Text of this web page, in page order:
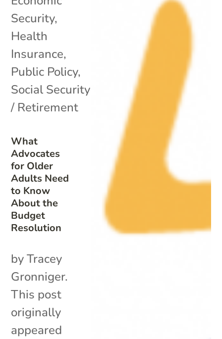
What
Advocates
for Older
Adults Need
to Know
About the
Budget
Resolution
Security,
Health
Insurance,
Public Policy,
Social Security
/ Retirement
by Tracey
Gronniger.
This post
originally
appeared